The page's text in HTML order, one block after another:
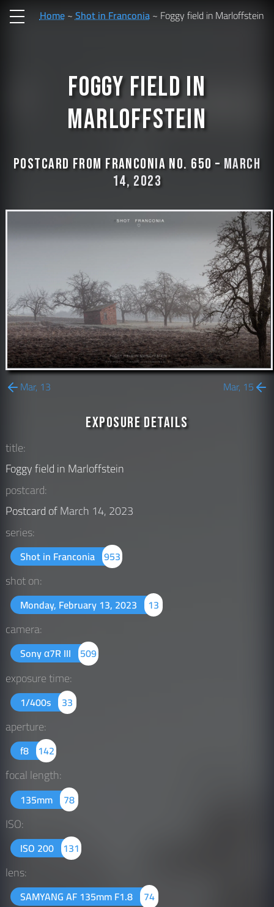
Home Shot in Franconia Foggy field in Marloffstein
Foggy field in
Marloffstein
Postcard from Franconia No. 650 – March
14, 2023
Mar, 13 Mar, 15
Exposure Details
title:
Foggy field in Marloffstein
postcard:
Postcard ofMarch 14, 2023
series:
Shot in Franconia 953
shot on:
Monday, February 13, 2023 13
camera:
Sony α7R III 509
exposure time:
1/400s 33
aperture:
f8 142
focal length:
135mm 78
ISO:
ISO 200 131
lens:
SAMYANG AF 135mm F1.8 74